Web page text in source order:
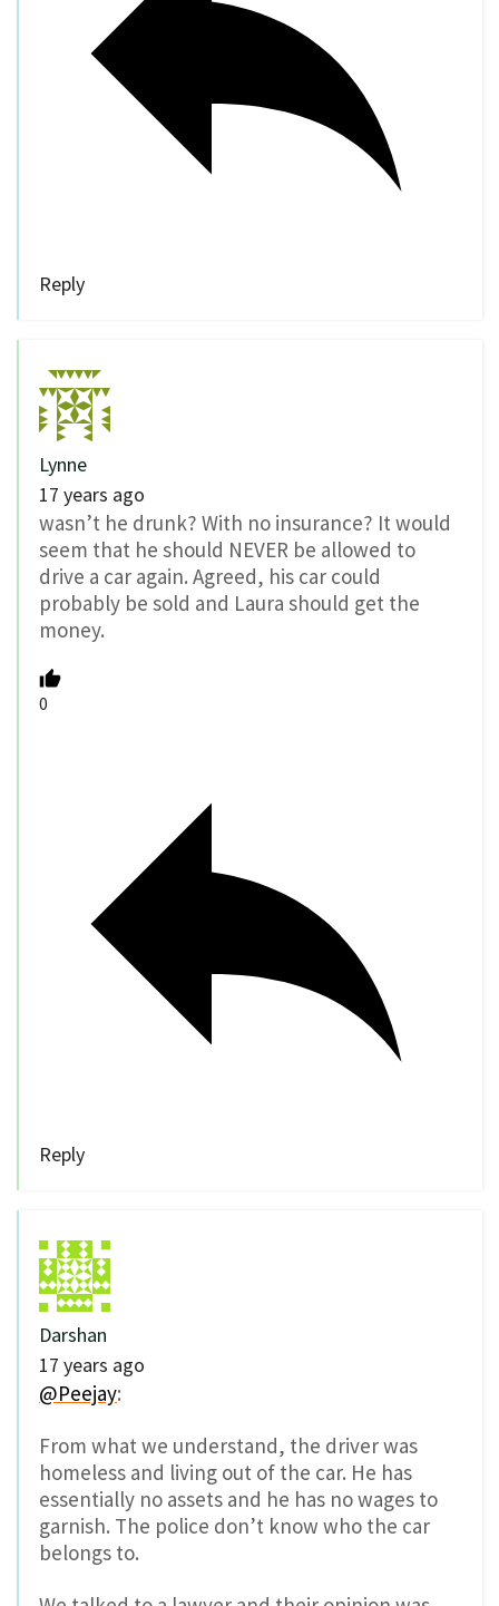
Reply
Lynne
17 years ago
wasn’t he drunk? With no insurance? It would
seem that he should NEVER be allowed to
drive a car again. Agreed, his car could
probably be sold and Laura should get the
money.
0
Reply
Darshan
17 years ago
@Peejay:
From what we understand, the driver was
homeless and living out of the car. He has
essentially no assets and he has no wages to
garnish. The police don’t know who the car
belongs to.